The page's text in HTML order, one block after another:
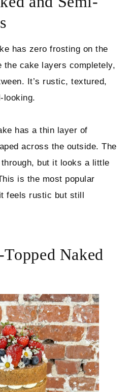
has zero frosting on the
the cake layers completely,
It’s rustic, textured,
looking.
has a thin layer of
across the outside. The
but it looks a little
is the most popular
feels rustic but still
Naked